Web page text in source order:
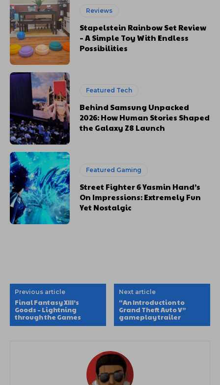
Reviews
Stapelstein Rainbow Set Review
– A Simple Toy With Endless
Possibilities
Featured Tech
Behind Samsung Unpacked
2026: How Human Stories Shaped
the Galaxy Z8 Launch
Featured Gaming
Street Fighter 6 Yasmin Hand’s
On Impressions: Extremely Fun
Yet Nostalgic
Previous article
Final Fantasy XIII’s
Goods – Lightning
through the Games
Next article
“An Introduction to
Grand Theft Auto V”
gameplay trailer